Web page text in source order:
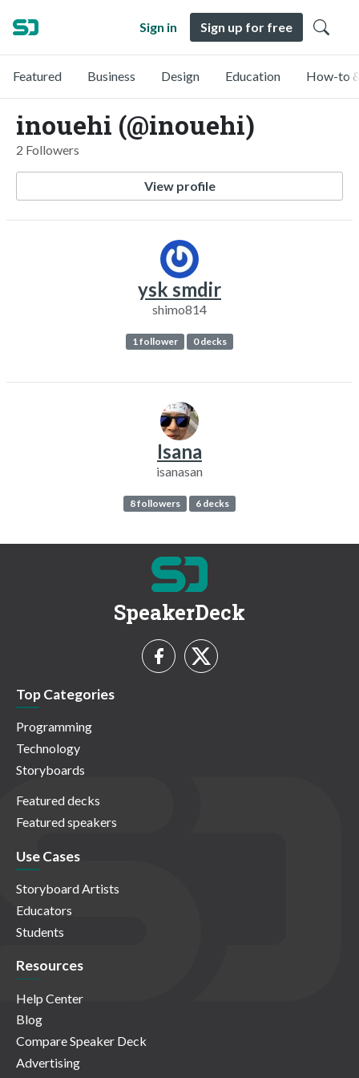
Sign in Sign up for free
Featured Business Design Education How-to
inouehi (@inouehi)
2 Followers
View profile
ysk smdir
shimo814
1 follower 0 decks
Isana
isanasan
8 followers 6 decks
SpeakerDeck
Top Categories
Programming
Technology
Storyboards
Featured decks
Featured speakers
Use Cases
Storyboard Artists
Educators
Students
Resources
Help Center
Blog
Compare Speaker Deck
Advertising